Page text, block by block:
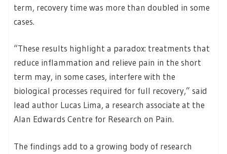
term, recovery time was more than doubled in some
cases.
“These results highlight a paradox: treatments that
reduce inflammation and relieve pain in the short
term may, in some cases, interfere with the
biological processes required for full recovery,” said
lead author Lucas Lima, a research associate at the
Alan Edwards Centre for Research on Pain.
The findings add to a growing body of research